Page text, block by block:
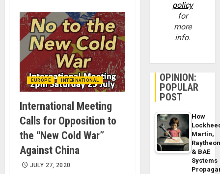
EUROPE INTERNATIONAL
International Meeting
Calls for Opposition to
the “New Cold War”
Against China
JULY 27, 2020
policy
for
more
info.
OPINION:
POPULAR
POST
How
Martin,
& BAE
Systems